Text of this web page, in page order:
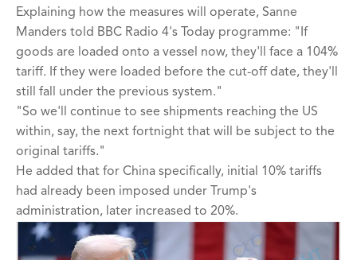
Explaining how the measures will operate, Sanne
Manders told BBC Radio 4's Today programme: "If
goods are loaded onto a vessel now, they'll face a 104%
tariff. If they were loaded before the cut-off date, they'll
still fall under the previous system."
"So we'll continue to see shipments reaching the US
within, say, the next fortnight that will be subject to the
original tariffs."
He added that for China specifically, initial 10% tariffs
had already been imposed under Trump's
administration, later increased to 20%.